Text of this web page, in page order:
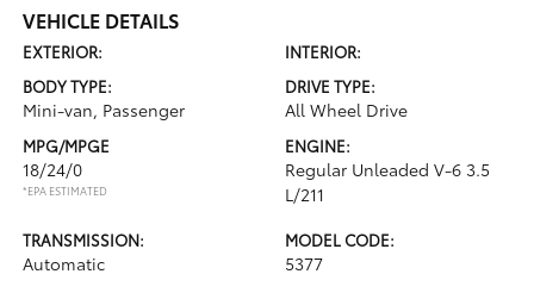
VEHICLE DETAILS
EXTERIOR:
INTERIOR:
BODY TYPE:
Mini-van, Passenger
DRIVE TYPE:
All Wheel Drive
MPG/MPGE
18/24/0
*EPA ESTIMATED
ENGINE:
Regular Unleaded V-6 3.5
L/211
TRANSMISSION:
Automatic
MODEL CODE:
5377